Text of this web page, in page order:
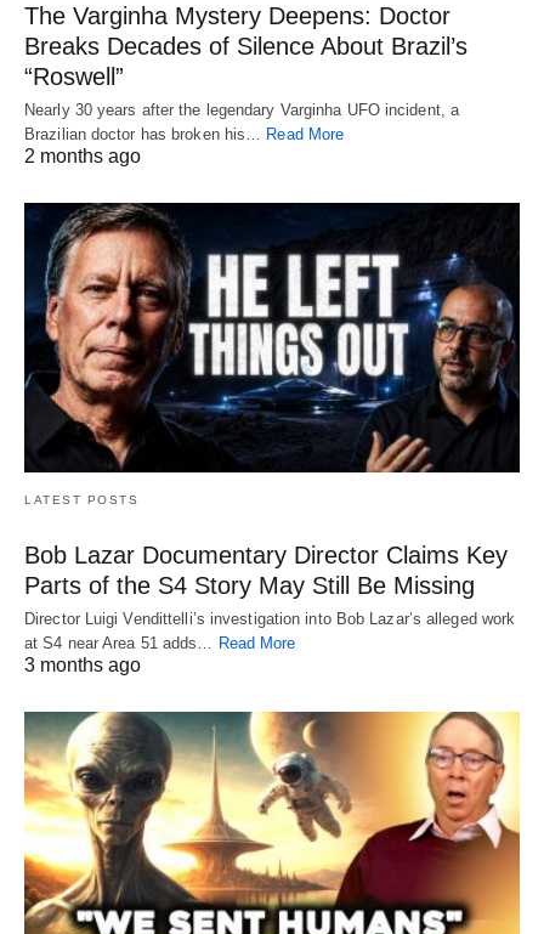
The Varginha Mystery Deepens: Doctor
Breaks Decades of Silence About Brazil’s
“Roswell”
Nearly 30 years after the legendary Varginha UFO incident, a
Brazilian doctor has broken his…
Read More
2 months ago
LATEST POSTS
Bob Lazar Documentary Director Claims Key
Parts of the S4 Story May Still Be Missing
Director Luigi Vendittelli’s investigation into Bob Lazar’s alleged work
at S4 near Area 51 adds… Read More
3 months ago